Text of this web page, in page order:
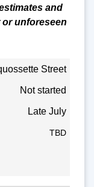
and
unforeseen
Street
Not started
Late July
TBD